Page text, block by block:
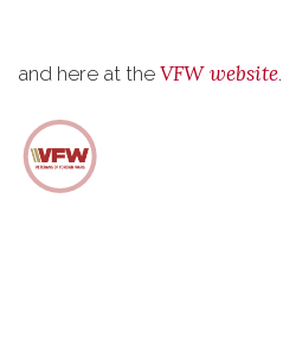
and here at the VFW website.